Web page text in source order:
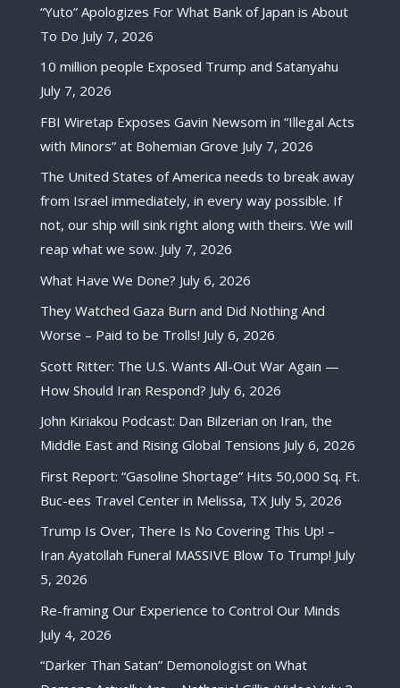
“Yuto” Apologizes For What Bank of Japan is About
To Do July 7, 2026
10 million people Exposed Trump and Satanyahu
July 7, 2026
FBI Wiretap Exposes Gavin Newsom in “Illegal Acts
with Minors” at Bohemian Grove July 7, 2026
The United States of America needs to break away
from Israel immediately, in every way possible. If
not, our ship will sink right along with theirs. We will
reap what we sow. July 7, 2026
What Have We Done? July 6, 2026
They Watched Gaza Burn and Did Nothing And
Worse – Paid to be Trolls! July 6, 2026
Scott Ritter: The U.S. Wants All-Out War Again —
How Should Iran Respond? July 6, 2026
John Kiriakou Podcast: Dan Bilzerian on Iran, the
Middle East and Rising Global Tensions July 6, 2026
First Report: “Gasoline Shortage” Hits 50,000 Sq. Ft.
Buc-ees Travel Center in Melissa, TX July 5, 2026
Trump Is Over, There Is No Covering This Up! –
Iran Ayatollah Funeral MASSIVE Blow To Trump! July
5, 2026
Re-framing Our Experience to Control Our Minds
July 4, 2026
“Darker Than Satan” Demonologist on What